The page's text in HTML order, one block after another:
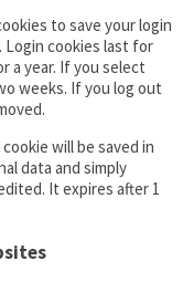
to save your login
Login cookies last for
a year. If you select
weeks. If you log out
will be saved in
data and simply
It expires after 1